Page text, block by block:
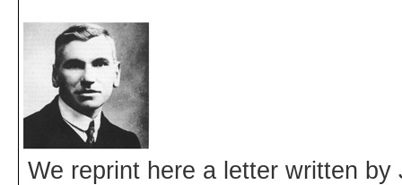
We reprint here a letter written